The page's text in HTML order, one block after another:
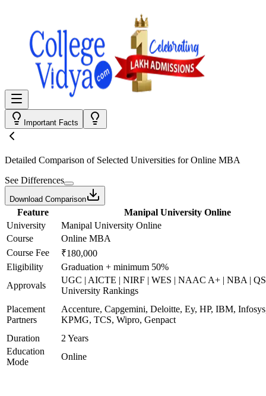
Important Facts
Detailed Comparison of Selected Universities forOnline MBA
See Differences
Download Comparison
Feature
Manipal University Online
University
Manipal University Online
Course
Online MBA
Course Fee
₹180,000
Eligibility
Graduation + minimum 50%
Approvals
UGC | AICTE | NIRF | WES | NAAC A+ | NBA |
University Rankings
Placement
Partners
Accenture, Capgemini, Deloitte, Ey, HP, IBM,
KPMG, TCS, Wipro, Genpact
Duration
2 Years
Education
Mode
Online